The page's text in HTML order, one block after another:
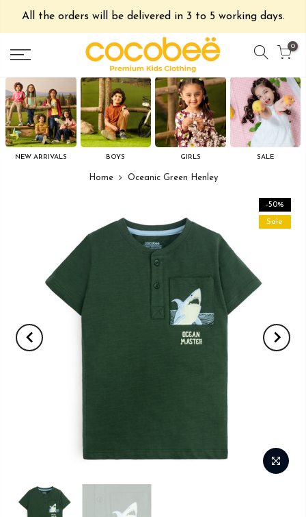
All the orders will be delivered in 3 to 5 working days.
0
NEW ARRIVALS BOYS GIRLS SALE
Home Oceanic Green Henley
-50%
Sale